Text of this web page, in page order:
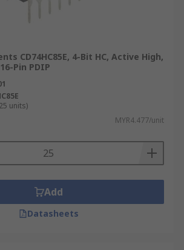
CD74HC85E, 4-Bit HC, Active High,
Pin PDIP
units)
MYR4.477/unit
Add
Datasheets